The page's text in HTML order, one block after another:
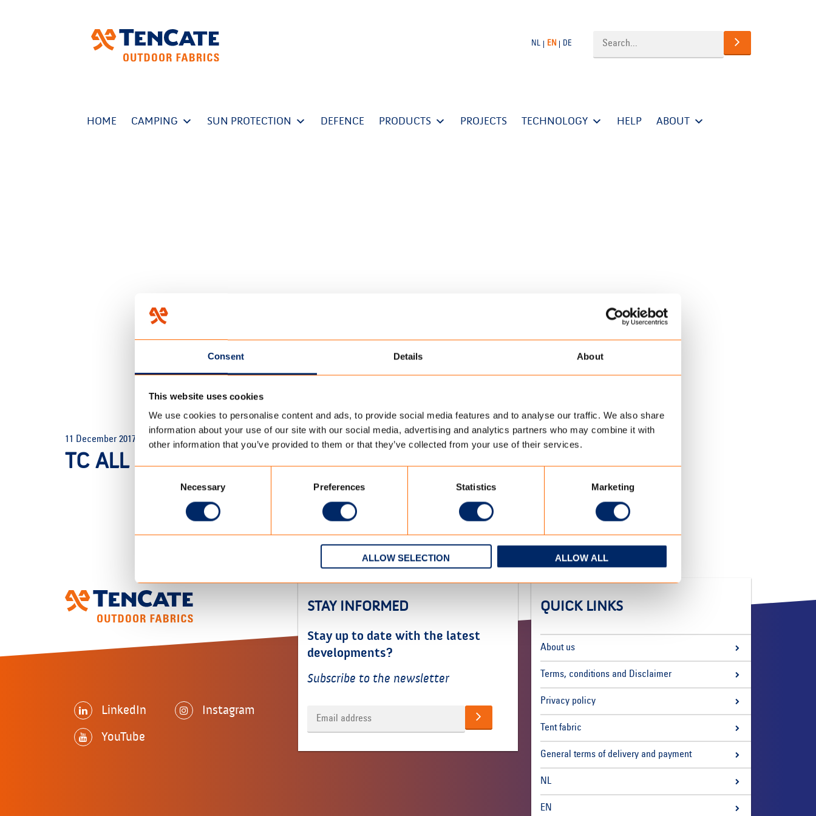
Consent Details About
This website uses cookies
We use cookies to personalise content and ads, to provide social media features and to analyse our traffic. We also share
information about your use of our site with our social media, advertising and analytics partners who may combine it with
other information that you’ve provided to them or that they’ve collected from your use of their services.
Necessary Preferences Statistics Marketing
ALLOW SELECTION ALLOW ALL
NL EN DE
HOME CAMPING SUN PROTECTION DEFENCE PRODUCTS PROJECTS TECHNOLOGY HELP ABOUT
TC ALL SEASON TOURING
11 December 2017
TC ALL SEASON TOURING
LinkedIn
Instagram
YouTube
STAY INFORMED
Stay up to date with the latest
developments?
Subscribe to the newsletter
QUICK LINKS
About us
Terms, conditions and Disclaimer
Privacy policy
Tent fabric
General terms of delivery and payment
NL
EN